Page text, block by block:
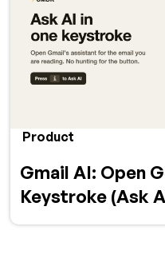
Product
Gmail AI: Open
Keystroke (Ask